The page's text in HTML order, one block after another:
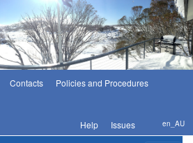
Contacts
Policies and Procedures
Help
Issues en_AU